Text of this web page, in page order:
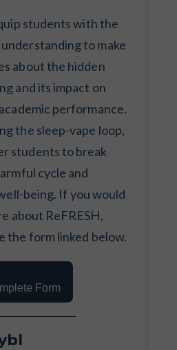
students with the
to make
about the hidden
and its impact on
performance.
the sleep-vape loop,
students to break
cycle and
being. If you would
about ReFRESH,
the form linked below.
Form